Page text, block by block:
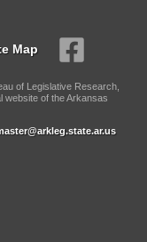
Map
of Legislative Research,
website of the Arkansas